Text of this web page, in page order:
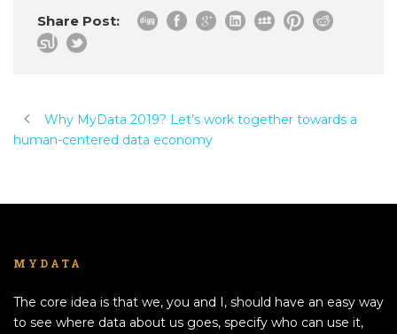
Share Post:
Why MyData 2019? Let’s work together towards a
human-centered data economy
MYDATA
The core idea is that we, you and I, should have an easy way
to see where data about us goes, specify who can use it,